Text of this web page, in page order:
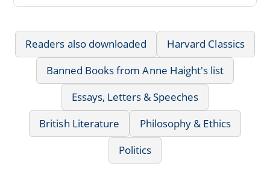
Readers also downloaded
Harvard Classics
Banned Books from Anne Haight's list
Essays, Letters & Speeches
British Literature
Philosophy & Ethics
Politics